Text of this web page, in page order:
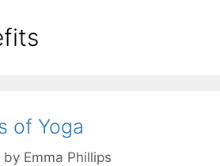
of Yoga
by Emma Phillips